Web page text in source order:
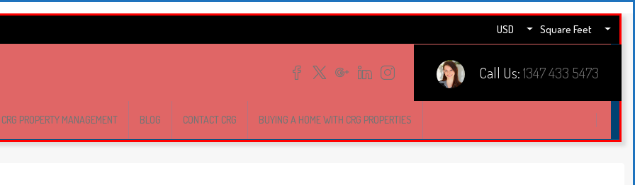
USD Square Feet
Call Us:1347 433 5473
CRG PROPERTY MANAGEMENT BLOG CONTACT CRG BUYING A HOME WITH CRG PROPERTIES